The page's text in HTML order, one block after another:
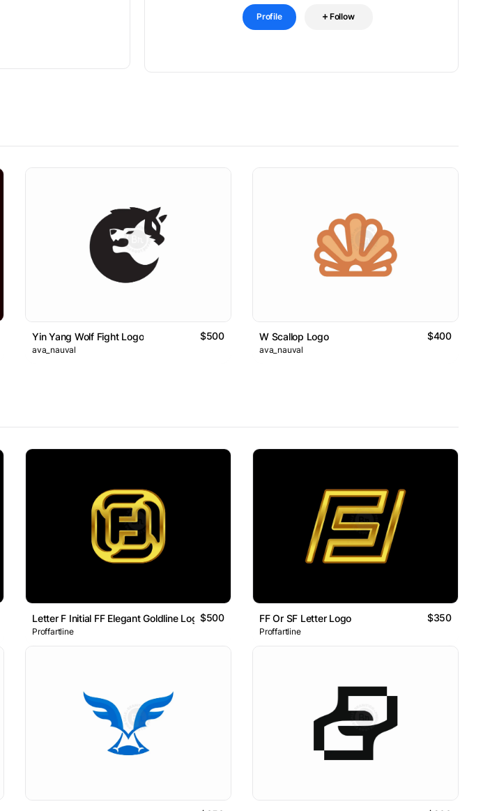
Profile Follow
Yin Yang Wolf Fight Logo $500
ava_nauval
W Scallop Logo $400
ava_nauval
Letter F Initial FF Elegant Goldline Logo$500
Proffartline
FF Or SF Letter Logo $350
Proffartline